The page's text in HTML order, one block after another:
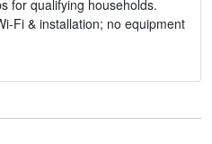
for qualifying households.
Fi & installation; no equipment